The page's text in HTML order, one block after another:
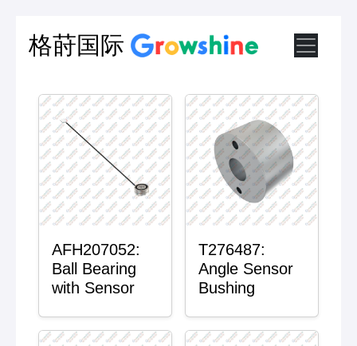
格莳国际
AFH207052:
Ball Bearing
with Sensor
T276487:
Angle Sensor
Bushing